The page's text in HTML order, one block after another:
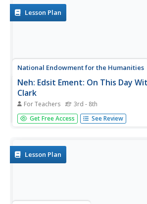
Lesson Plan
National Endowment for the Humanities
Neh: Edsit Ement: On This Day
Clark
For Teachers 3rd - 8th
This website provides excellent lesson
any aspects of Lewis and Clark's
students to...
Get Free Access See Review
Lesson Plan